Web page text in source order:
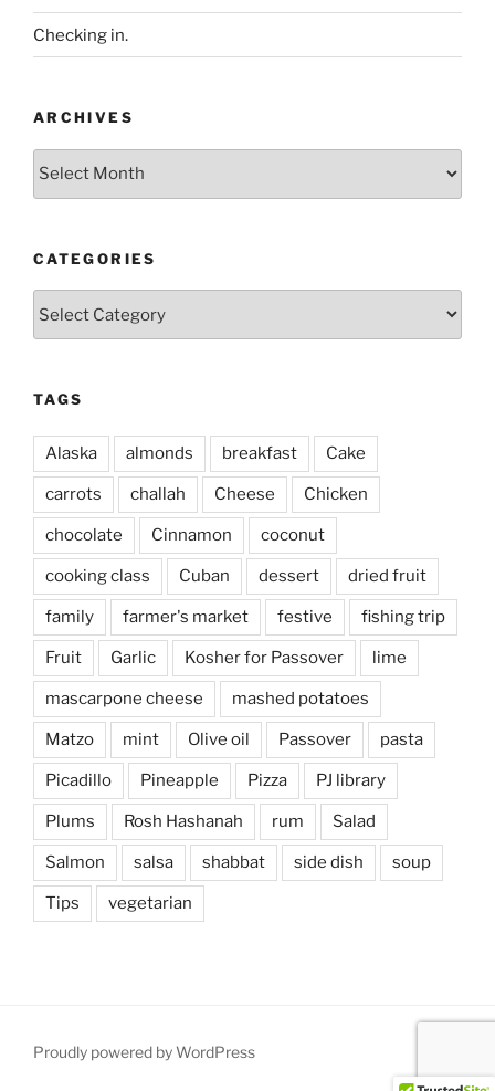
Checking in.
ARCHIVES
Archives
CATEGORIES
TAGS
Alaska almonds breakfast Cake
carrots challah Cheese Chicken
chocolate Cinnamon coconut
cooking class Cuban dessert dried fruit
family farmer's market festive fishing trip
Fruit Garlic Kosher for Passover lime
mascarpone cheese mashed potatoes
Matzo mint Olive oil Passover pasta
Picadillo Pineapple Pizza PJ library
Plums Rosh Hashanah rum Salad
Salmon salsa shabbat side dish soup
Tips vegetarian
Proudly powered by WordPress